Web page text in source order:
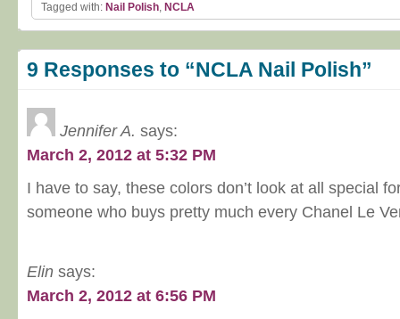
Tagged with: Nail Polish, NCLA
9 Responses to “NCLA Nail Polish”
Jennifer A. says:
March 2, 2012 at 5:32 PM
I have to say, these colors don’t look at all special
someone who buys pretty much every Chanel Le
Elin says:
March 2, 2012 at 6:56 PM